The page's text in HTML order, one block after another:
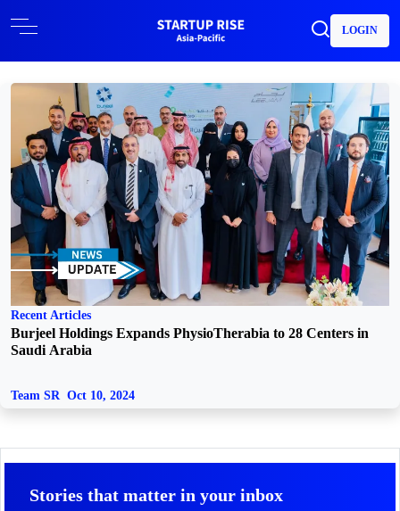
LOGIN
Recent Articles
Burjeel Holdings Expands PhysioTherabia to 28 Centers in
Saudi Arabia
Team SR Oct 10, 2024
Stories that matter in your inbox